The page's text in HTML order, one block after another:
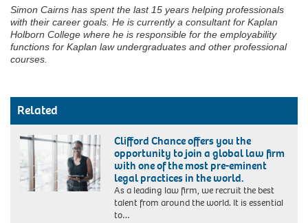
Simon Cairns has spent the last 15 years helping professionals
with their career goals. He is currently a consultant for Kaplan
Holborn College where he is responsible for the employability
functions for Kaplan law undergraduates and other professional
courses.
Related
Clifford Chance offers you the
opportunity to join a global law firm
with one of the most pre-eminent
legal practices in the world.
As a leading law firm, we recruit the best
talent from around the world. It is essential
to…